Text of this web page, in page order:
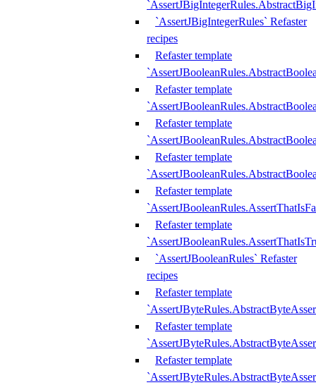
`AssertJBigIntegerRules` Refaster
recipes
Refaster template
Refaster template
Refaster template
Refaster template
Refaster template
Refaster template
`AssertJBooleanRules` Refaster
recipes
Refaster template
Refaster template
Refaster template